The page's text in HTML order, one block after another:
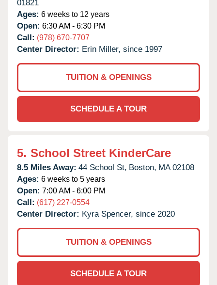
01821
Ages: 6 weeks to 12 years
Open: 6:30 AM - 6:30 PM
Call: (978) 670-7707
Center Director: Erin Miller, since 1997
TUITION & OPENINGS
SCHEDULE A TOUR
5. School Street KinderCare
8.5 Miles Away: 44 School St, Boston, MA 02108
Ages: 6 weeks to 5 years
Open: 7:00 AM - 6:00 PM
Call: (617) 227-0554
Center Director: Kyra Spencer, since 2020
TUITION & OPENINGS
SCHEDULE A TOUR